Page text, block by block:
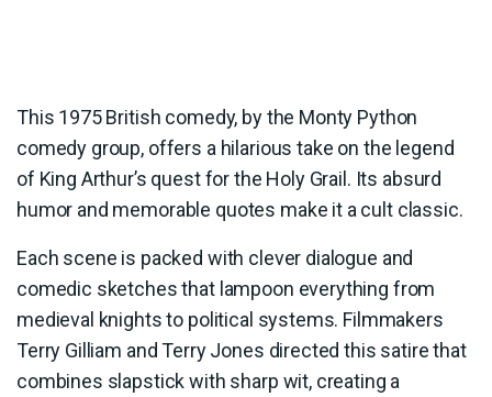
This 1975 British comedy, by the Monty Python
comedy group, offers a hilarious take on the legend
of King Arthur’s quest for the Holy Grail. Its absurd
humor and memorable quotes make it a cult classic.
Each scene is packed with clever dialogue and
comedic sketches that lampoon everything from
medieval knights to political systems. Filmmakers
Terry Gilliam and Terry Jones directed this satire that
combines slapstick with sharp wit, creating a